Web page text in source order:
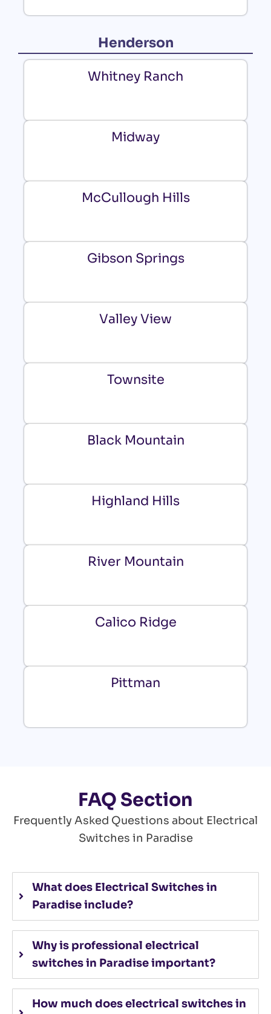
Henderson
Whitney Ranch
Midway
McCullough Hills
Gibson Springs
Valley View
Townsite
Black Mountain
Highland Hills
River Mountain
Calico Ridge
Pittman
FAQ Section
Frequently Asked Questions about Electrical
Switches in Paradise
What does Electrical Switches in
Paradise include?
Why is professional electrical
switches in Paradise important?
How much does electrical switches in